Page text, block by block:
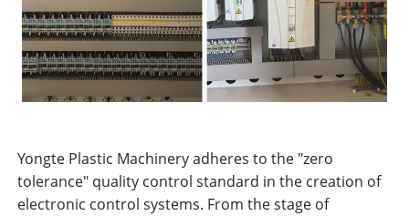
Yongte Plastic Machinery adheres to the "zero
tolerance" quality control standard in the creation of
electronic control systems. From the stage of